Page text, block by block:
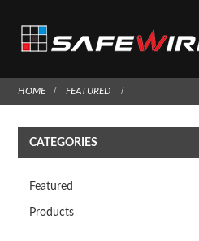
HOME FEATURED
CATEGORIES
Featured
Products